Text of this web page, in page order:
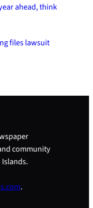
ahead, think
files lawsuit
community
.